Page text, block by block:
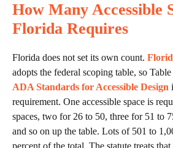
How Many Accessible
Florida Requires
Florida does not set its own count.
adopts the federal scoping table, so
ADA Standards for Accessible Design
requirement. One accessible space is
spaces, two for 26 to 50, three for 51 to
and so on up the table. Lots of 501 to